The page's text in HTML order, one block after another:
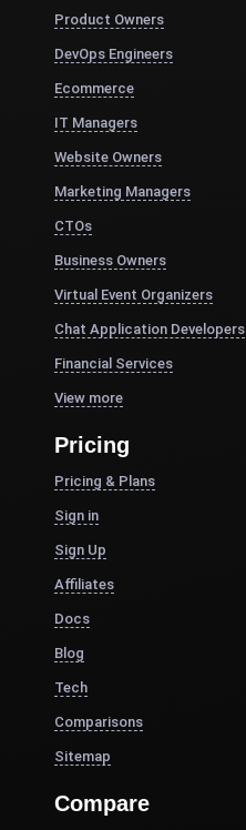
Product Owners
DevOps Engineers
Ecommerce
IT Managers
Website Owners
Marketing Managers
CTOs
Business Owners
Virtual Event Organizers
Chat Application Developers
Financial Services
View more
Pricing
Pricing & Plans
Sign in
Sign Up
Affiliates
Docs
Blog
Tech
Comparisons
Sitemap
Compare